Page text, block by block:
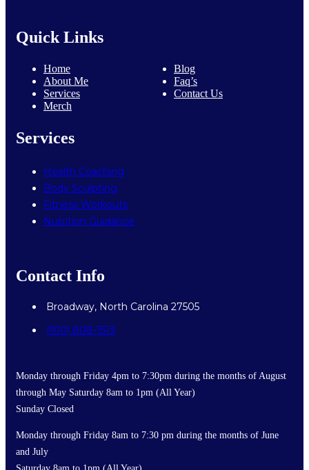
be
the
product
page
Quick Links
Home
About Me
Services
Merch
Blog
Faq’s
Contact Us
Services
Health Coaching
Body Sculpting
Fitness Workouts
Nutrition Guidance
Contact Info
Broadway, North Carolina 27505
(910) 808-1513
Monday through Friday 4pm to 7:30pm during the months of August
through May Saturday 8am to 1pm (All Year)
Sunday Closed
Monday through Friday 8am to 7:30 pm during the months of June
and July